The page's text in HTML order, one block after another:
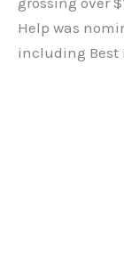
Help was
including Best